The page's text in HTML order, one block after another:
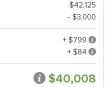
$42,125
- $3,000
+ $799
+ $84
$40,008